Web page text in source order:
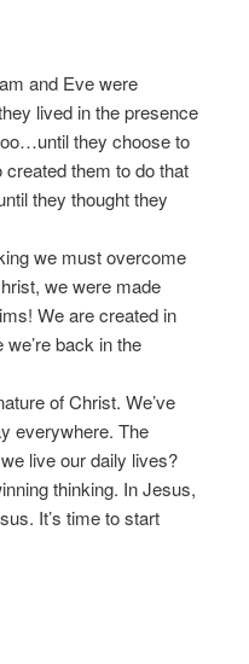
and Eve were
lived in the presence
they choose to
them to do that
they thought they
we must overcome
we were made
We are created in
back in the
of Christ. We’ve
everywhere. The
live our daily lives?
thinking. In Jesus,
It’s time to start